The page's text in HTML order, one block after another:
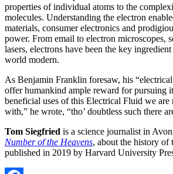
properties of individual atoms to the
molecules. Understanding the electron
materials, consumer electronics and
power. From email to electron microscopes,
lasers, electrons have been the key
world modern.
As Benjamin Franklin foresaw, his
offer humankind ample reward for pursuing
beneficial uses of this Electrical Fluid we are
with,” he wrote, “tho’ doubtless such there
Tom Siegfried is a science journalist in
Number of the Heavens, about the history of
published in 2019 by Harvard University